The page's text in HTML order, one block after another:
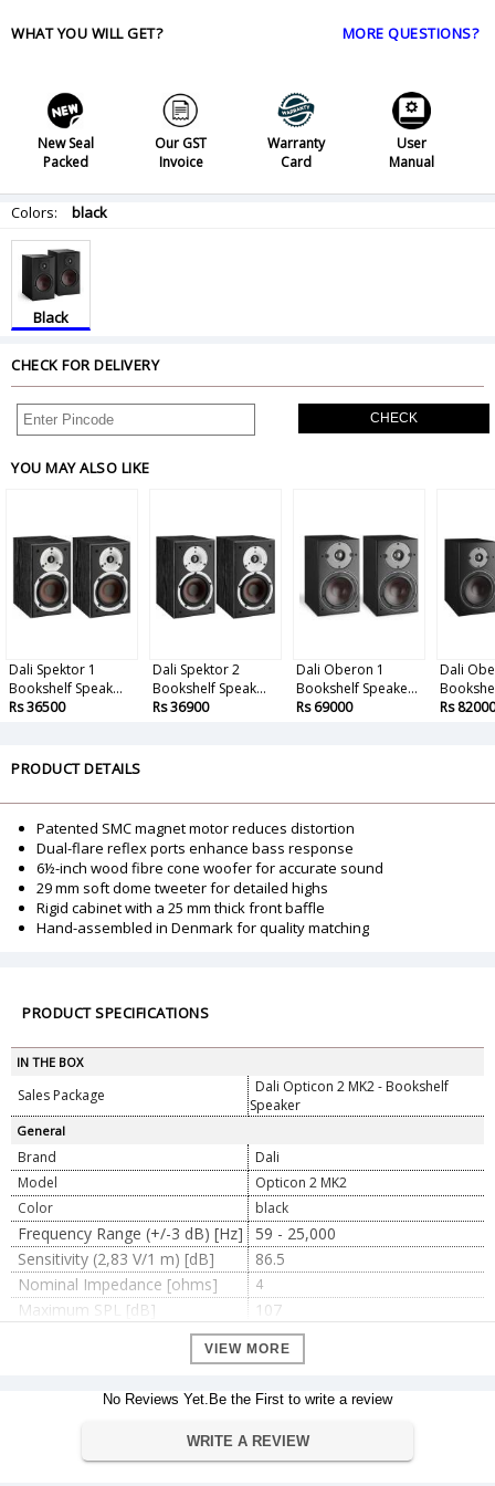
WHAT YOU WILL GET? MORE QUESTIONS?
New Seal
Packed
Our GST
Invoice
Warranty
Card
User
Manual
Colors: black
Black
CHECK FOR DELIVERY
CHECK
YOU MAY ALSO LIKE
Dali Spektor 1
Bookshelf Speak...
Rs 36500
Dali Spektor 2
Bookshelf Speak...
Rs 36900
Dali Oberon 1
Bookshelf Speake...
Rs 69000
Dali
Rs 82000
PRODUCT DETAILS
Patented SMC magnet motor reduces distortion
Dual-flare reflex ports enhance bass response
6½-inch wood fibre cone woofer for accurate sound
29 mm soft dome tweeter for detailed highs
Rigid cabinet with a 25 mm thick front baffle
Hand-assembled in Denmark for quality matching
PRODUCT SPECIFICATIONS
IN THE BOX
Sales Package
Dali Opticon 2 MK2 - Bookshelf
Speaker
General
Brand
Dali
Model
Opticon 2 MK2
Color
black
Frequency Range (+/-3 dB) [Hz]
59 - 25,000
Sensitivity (2,83 V/1 m) [dB]
86.5
Nominal Impedance [ohms]
4
Maximum SPL [dB]
107
Recommended Amplifier Power 30 - 150
Crossover Principle
2-way
Hybrid tweeter module, Super
high freq. driver, Diaphragm type
1 x 29 mm
VIEW MORE
No Reviews Yet.Be the First to write a review
WRITE A REVIEW